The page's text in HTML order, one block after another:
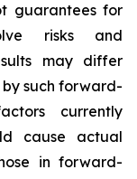
guarantees for
risks and
may differ
such forward-
currently
cause actual
in forward-